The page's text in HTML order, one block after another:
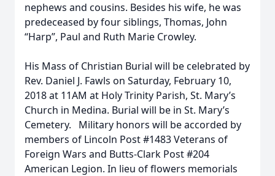
nephews and cousins. Besides his wife, he was
predeceased by four siblings, Thomas, John
“Harp”, Paul and Ruth Marie Crowley.
His Mass of Christian Burial will be celebrated by
Rev. Daniel J. Fawls on Saturday, February 10,
2018 at 11AM at Holy Trinity Parish, St. Mary’s
Church in Medina. Burial will be in St. Mary’s
Cemetery. Military honors will be accorded by
members of Lincoln Post #1483 Veterans of
Foreign Wars and Butts-Clark Post #204
American Legion. In lieu of flowers memorials